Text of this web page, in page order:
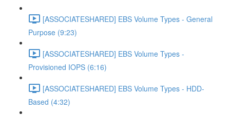
[ASSOCIATESHARED] EBS Volume Types - General
Purpose (9:23)
[ASSOCIATESHARED] EBS Volume Types -
Provisioned IOPS (6:16)
[ASSOCIATESHARED] EBS Volume Types - HDD-
Based (4:32)